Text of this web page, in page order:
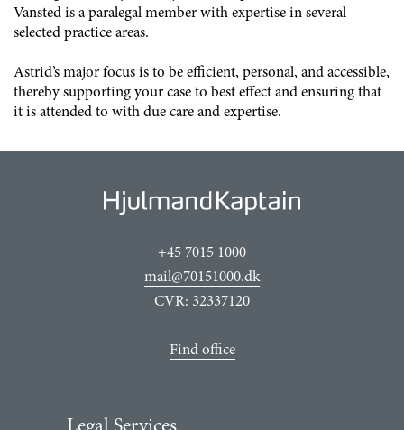
Vansted is a paralegal member with expertise in several
selected practice areas.
Astrid’s major focus is to be efficient, personal, and accessible,
thereby supporting your case to best effect and ensuring that
it is attended to with due care and expertise.
+45 7015 1000
mail@70151000.dk
CVR: 32337120
Find office